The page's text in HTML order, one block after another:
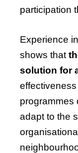
participation
Experience
shows that
solution for
programmes
adapt to the